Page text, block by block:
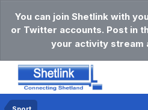
You can join Shetlink with
or Twitter accounts. Post in
your activity stream